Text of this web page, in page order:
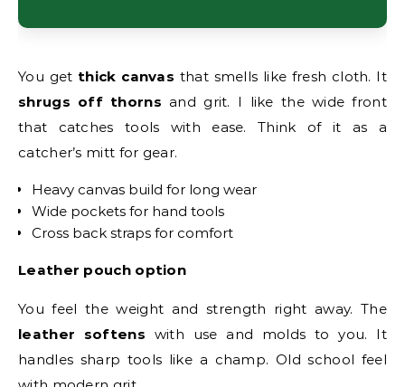
You get thick canvas that smells like fresh cloth. It
shrugs off thorns and grit. I like the wide front
that catches tools with ease. Think of it as a
catcher’s mitt for gear.
Heavy canvas build for long wear
Wide pockets for hand tools
Cross back straps for comfort
Leather pouch option
You feel the weight and strength right away. The
leather softens with use and molds to you. It
handles sharp tools like a champ. Old school feel